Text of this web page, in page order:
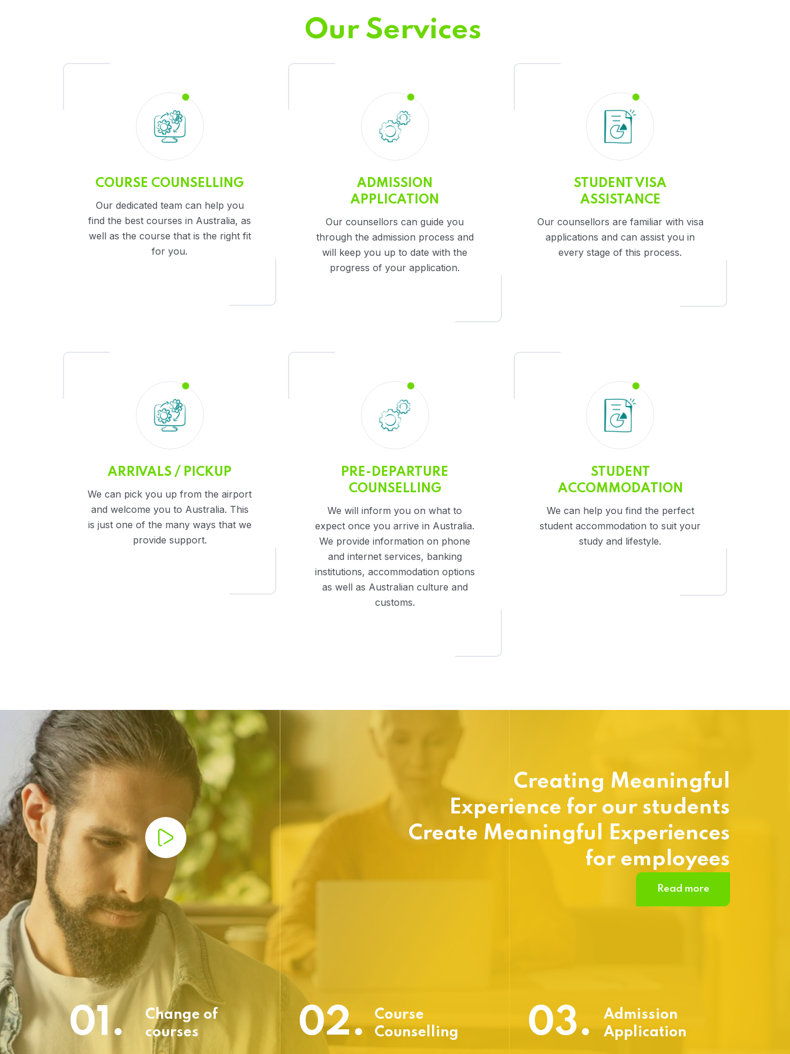
Our Services
COURSE COUNSELLING
Our dedicated team can help you
find the best courses in Australia, as
well as the course that is the right fit
for you.
ADMISSION
APPLICATION
Our counsellors can guide you
through the admission process and
will keep you up to date with the
progress of your application.
STUDENT VISA
ASSISTANCE
Our counsellors are familiar with visa
applications and can assist you in
every stage of this process.
ARRIVALS / PICKUP
We can pick you up from the airport
and welcome you to Australia. This
is just one of the many ways that we
provide support.
PRE-DEPARTURE
COUNSELLING
We will inform you on what to
expect once you arrive in Australia.
We provide information on phone
and internet services, banking
institutions, accommodation options
as well as Australian culture and
customs.
STUDENT
ACCOMMODATION
We can help you find the perfect
student accommodation to suit your
study and lifestyle.
Creating Meaningful
Experience for our students
Create Meaningful Experiences
for employees
Read more
01.
Change of
courses
02.
Course
Counselling
03.
Admission
Application